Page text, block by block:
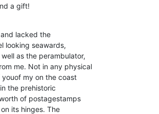
lacked the
looking seawards,
as the perambulator,
me. Not in any physical
my on the coast
the prehistoric
of postagestamps
its hinges. The